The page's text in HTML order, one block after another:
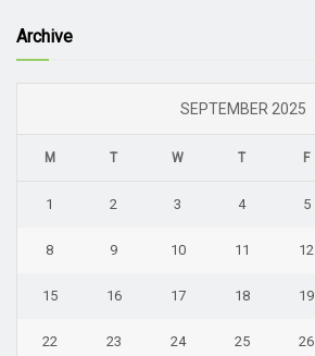
Archive
SEPTEMBER 2025
M T W T F
1 2 3 4 5
8 9 10 11 12
15 16 17 18 19
22 23 24 25 26